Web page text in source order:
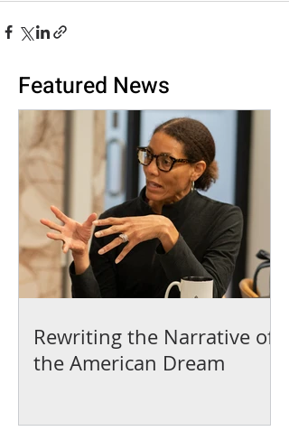
Featured News
Rewriting the Narrative of
the American Dream